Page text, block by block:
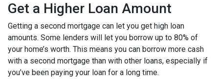
Get a Higher Loan Amount
Getting a second mortgage can let you get high loan
amounts. Some lenders will let you borrow up to 80% of
your home’s worth. This means you can borrow more cash
with a second mortgage than with other loans, especially if
you’ve been paying your loan for a long time.